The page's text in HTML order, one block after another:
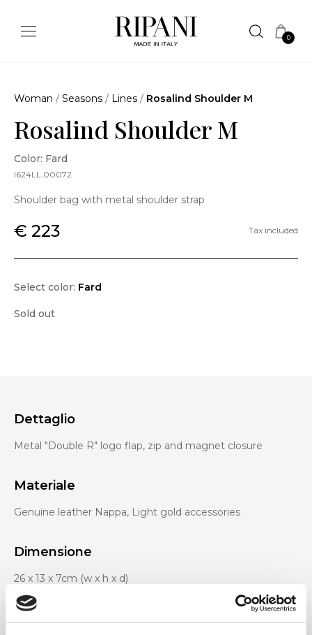
0
Woman / Seasons / Lines / Rosalind Shoulder M
Rosalind Shoulder M
Color: Fard
I624LL.00072
Shoulder bag with metal shoulder strap
€ 223 Tax included
Select color: Fard
Sold out
Dettaglio
Metal "Double R" logo flap, zip and magnet closure
Materiale
Genuine leather Nappa, Light gold accessories
Dimensione
26 x 13 x 7cm (w x h x d)